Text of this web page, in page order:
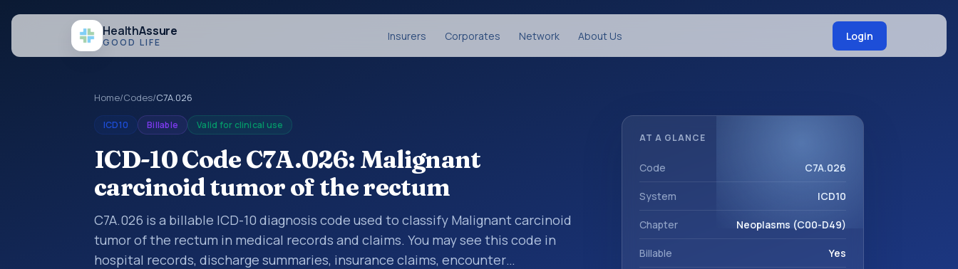
HealthAssure
GOOD LIFE Insurers Corporates Network About Us Login
Home/Codes/C7A.026
ICD10 Billable Valid for clinical use
ICD-10 Code C7A.026: Malignant
carcinoid tumor of the rectum
C7A.026 is a billable ICD-10 diagnosis code used to classify Malignant carcinoid
tumor of the rectum in medical records and claims. You may see this code in
hospital records, discharge summaries, insurance claims, encounter
AT A GLANCE
Code C7A.026
System ICD10
Chapter Neoplasms (C00-D49)
Billable Yes